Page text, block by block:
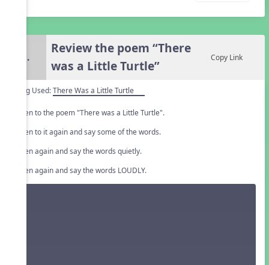
5.
Review the poem “There
was a Little Turtle”
Copy Link
Song Used:There Was a Little Turtle
Listen to the poem "There was a Little Turtle".
Listen to it again and say some of the words.
Listen again and say the words quietly.
Listen again and say the words LOUDLY.